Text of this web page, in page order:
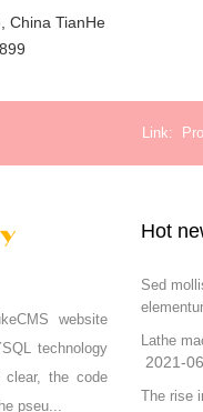
China TianHe
Link
website
technology
clear, the code
pseu...
Hot
Sed
Lathe
2021-
The rise